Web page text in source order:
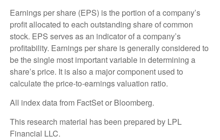
Earnings per share (EPS) is the portion of a company’s
profit allocated to each outstanding share of common
stock. EPS serves as an indicator of a company’s
profitability. Earnings per share is generally considered to
be the single most important variable in determining a
share’s price. It is also a major component used to
calculate the price-to-earnings valuation ratio.
All index data from FactSet or Bloomberg.
This research material has been prepared by LPL
Financial LLC.